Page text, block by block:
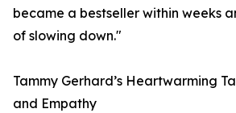
became a bestseller within weeks
of slowing down."
Tammy Gerhard’s Heartwarming
and Empathy